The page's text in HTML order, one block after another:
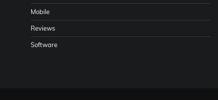
Mobile
Reviews
Software